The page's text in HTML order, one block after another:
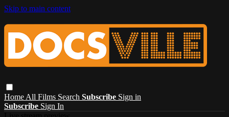
Skip to main content
Home All Films Search Subscribe Sign in
Subscribe Sign In